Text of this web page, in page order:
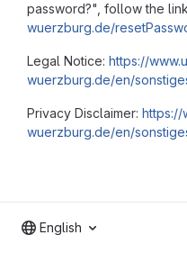
password?", follow the link
wuerzburg.de/
Legal Notice: https://
wuerzburg.de/en/
Privacy Disclaimer: https://
wuerzburg.de/en/
English